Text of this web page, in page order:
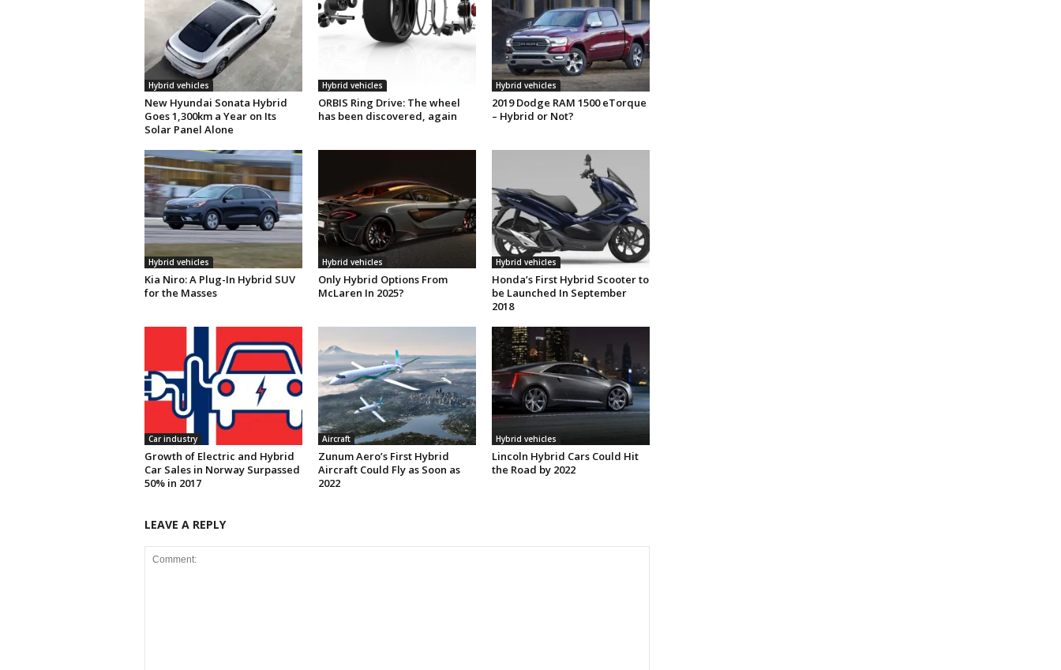
Hybrid vehicles
New Hyundai Sonata Hybrid
Goes 1,300km a Year on Its
Solar Panel Alone
Hybrid vehicles
ORBIS Ring Drive: The wheel
has been discovered, again
Hybrid vehicles
2019 Dodge RAM 1500 eTorque
– Hybrid or Not?
Hybrid vehicles
Kia Niro: A Plug-In Hybrid SUV
for the Masses
Hybrid vehicles
Only Hybrid Options From
McLaren In 2025?
Hybrid vehicles
Honda’s First Hybrid Scooter to
be Launched In September
2018
Car industry
Growth of Electric and Hybrid
Car Sales in Norway Surpassed
50% in 2017
Aircraft
Zunum Aero’s First Hybrid
Aircraft Could Fly as Soon as
2022
Hybrid vehicles
Lincoln Hybrid Cars Could Hit
the Road by 2022
LEAVE A REPLY